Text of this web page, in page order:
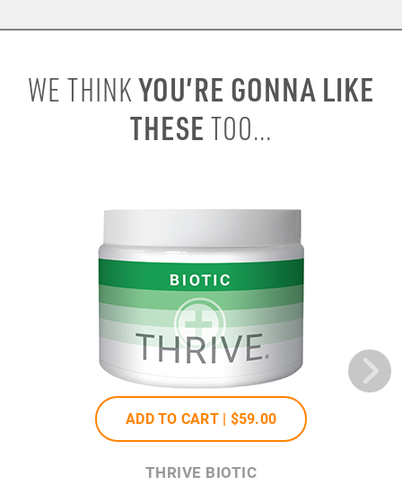
WE THINKYOU’RE GONNA LIKE
THESE TOO...
ADD TO CART | $59.00
THRIVE BIOTIC